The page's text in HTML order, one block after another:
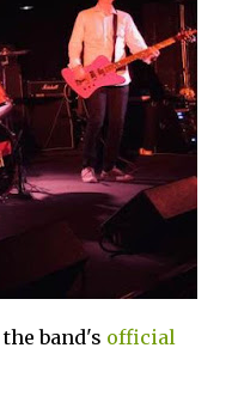
band's official